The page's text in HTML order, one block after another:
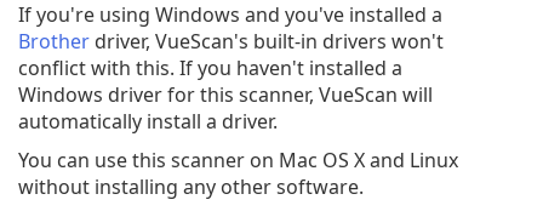
If you're using Windows and you've installed a
Brother driver, VueScan's built-in drivers won't
conflict with this. If you haven't installed a
Windows driver for this scanner, VueScan will
automatically install a driver.
You can use this scanner on Mac OS X and Linux
without installing any other software.